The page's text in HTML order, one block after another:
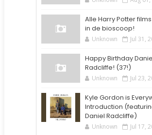
Alle Harry Potter
in de bioscoop!
Unknown Jul 31,
Happy Birthday
Radcliffe! (37!)
Unknown Jul 23,
Kyle Gordon is
Introduction
Daniel Radcliffe)
Unknown Jul 17,